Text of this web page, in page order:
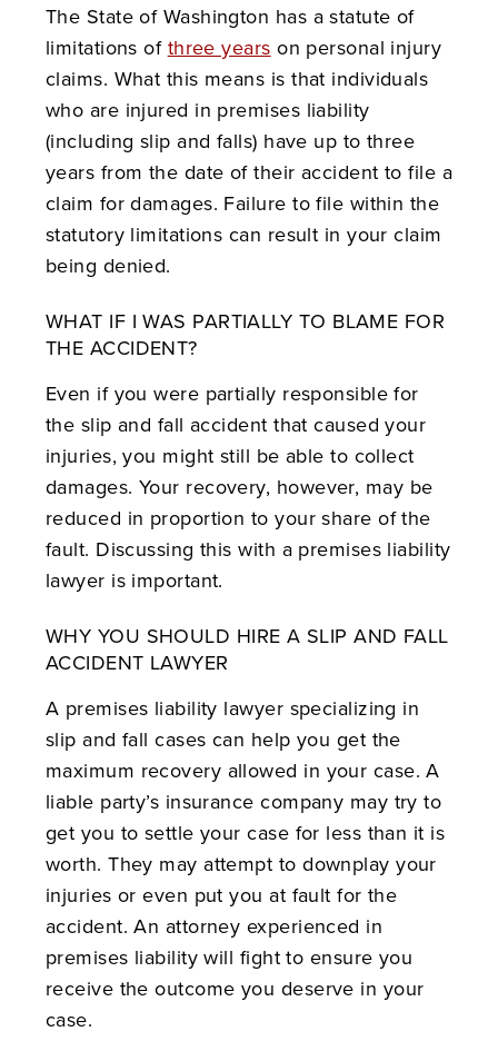
The State of Washington has a statute of
limitations ofthree years on personal injury
claims. What this means is that individuals
who are injured in premises liability
(including slip and falls) have up to three
years from the date of their accident to file a
claim for damages. Failure to file within the
statutory limitations can result in your claim
being denied.
WHAT IF I WAS PARTIALLY TO BLAME FOR
THE ACCIDENT?
Even if you were partially responsible for
the slip and fall accident that caused your
injuries, you might still be able to collect
damages. Your recovery, however, may be
reduced in proportion to your share of the
fault. Discussing this with a premises liability
lawyer is important.
WHY YOU SHOULD HIRE A SLIP AND FALL
ACCIDENT LAWYER
A premises liability lawyer specializing in
slip and fall cases can help you get the
maximum recovery allowed in your case. A
liable party’s insurance company may try to
get you to settle your case for less than it is
worth. They may attempt to downplay your
injuries or even put you at fault for the
accident. An attorney experienced in
premises liability will fight to ensure you
receive the outcome you deserve in your
case.